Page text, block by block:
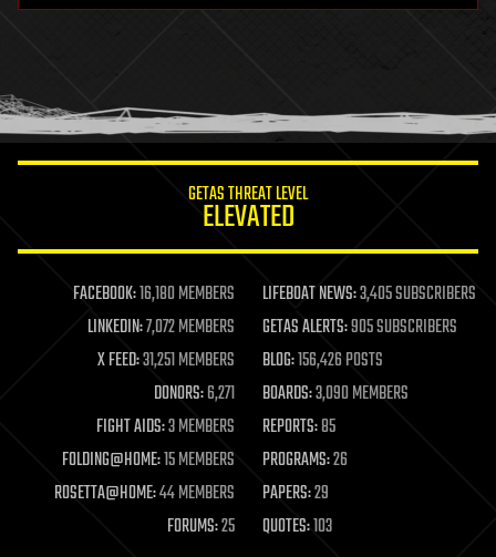
humor
information science
life extension
machine learning
mapping
materials
mathematics
military
mobile phones
moore's law
nanotechnology
neuroscience
GETAS THREAT LEVEL
ELEVATED
FACEBOOK:16,180 MEMBERS LIFEBOAT NEWS:3,405 SUBSCRIBERS
LINKEDIN:7,072 MEMBERS GETAS ALERTS:905 SUBSCRIBERS
X FEED:31,251 MEMBERS BLOG:156,426 POSTS
DONORS:6,271 BOARDS:3,090 MEMBERS
FIGHT AIDS:3 MEMBERS REPORTS:85
FOLDING@HOME:15 MEMBERS PROGRAMS:26
ROSETTA@HOME:44 MEMBERS PAPERS:29
FORUMS:25 QUOTES:103